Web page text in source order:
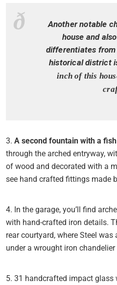
Another notable
house and
differentiates from
historical district
inch of this
3. A second fountain with a
through the arched entryway,
of wood and decorated with a
see hand crafted fittings made
4. In the garage, you’ll find
with hand-crafted iron details.
rear courtyard, where Steel
under a wrought iron
5. 31 handcrafted impact glass